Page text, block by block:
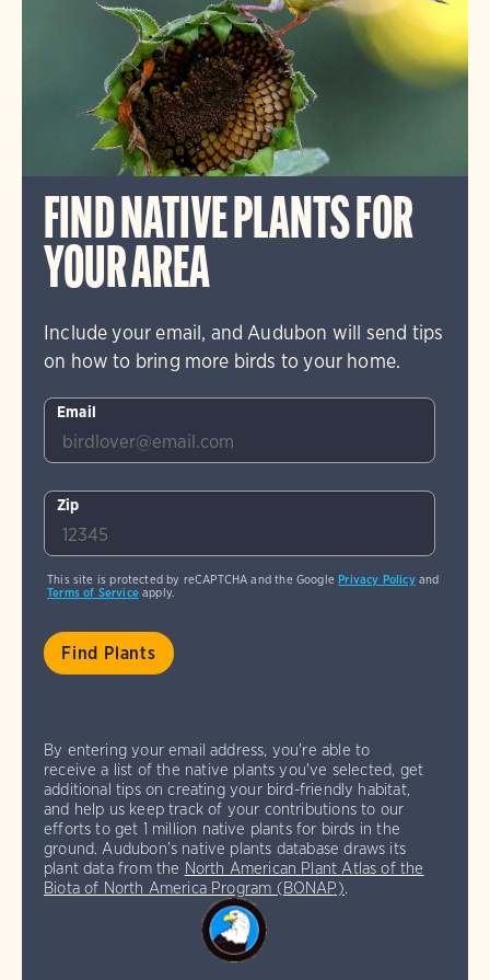
FIND NATIVE PLANTS FOR
YOUR AREA
Include your email, and Audubon will send tips
on how to bring more birds to your home.
Email
Zip
This site is protected by reCAPTCHA and the GooglePrivacy Policyand
Terms of Serviceapply.
By entering your email address, you're able to
receive a list of the native plants you've selected, get
additional tips on creating your bird-friendly habitat,
and help us keep track of your contributions to our
efforts to get 1 million native plants for birds in the
ground. Audubon’s native plants database draws its
plant data from the North American Plant Atlas of the
Biota of North America Program (BONAP).